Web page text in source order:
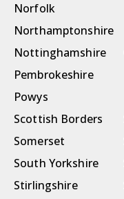
Norfolk
Northamptonshire
Nottinghamshire
Pembrokeshire
Powys
Scottish Borders
Somerset
South Yorkshire
Stirlingshire